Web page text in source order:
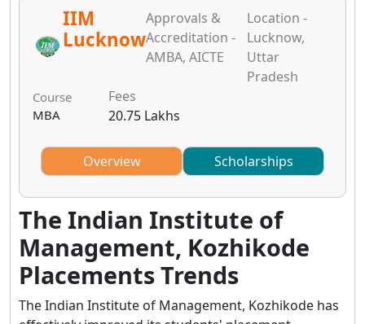
IIM
Lucknow
Approvals &
Accreditation -
AMBA, AICTE
Location -
Lucknow,
Uttar
Pradesh
Course
MBA
Fees
20.75 Lakhs
Overview Scholarships
The Indian Institute of
Management, Kozhikode
Placements Trends
The Indian Institute of Management, Kozhikode has